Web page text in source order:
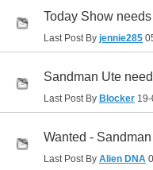
Today Show
Last Post By jennie285
Sandman Ute
Last Post By Blocker
Wanted -
Last Post By Alien DNA